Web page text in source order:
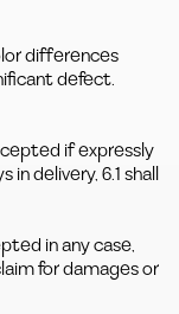
differences
defect.
if expressly
delivery, 6.1 shall
in any case,
for damages or